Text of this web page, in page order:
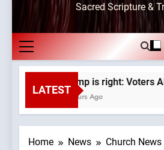
Sacred Scripture &
LATEST
Trump is right: Voters
3 Hours Ago
Home News
Church News